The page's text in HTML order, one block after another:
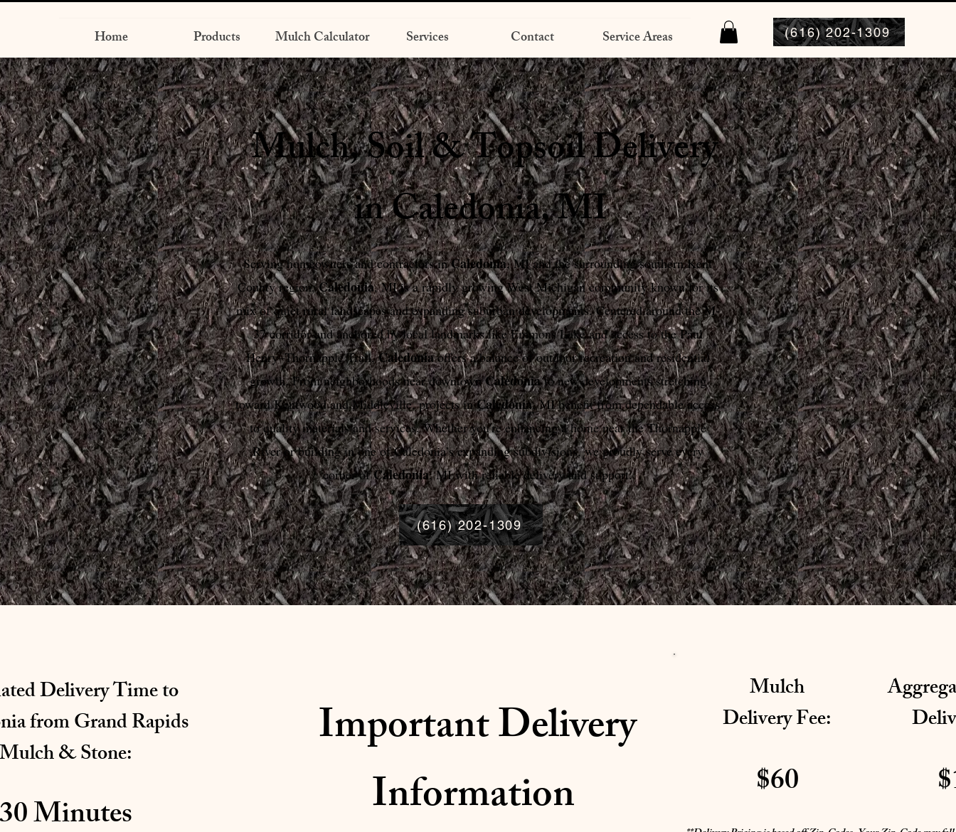
Home Products Mulch Calculator Services Contact Service Areas (616) 202-1309
Mulch, Soil & Topsoil Delivery
in Caledonia, MI
Serving homeowners and contractors inCaledonia, MI and the surrounding southern Kent
County region,Caledonia, MI is a rapidly growing West Michigan community known for its
mix of quiet rural landscapes and expanding suburban developments. Centered around the M-
37 corridor and anchored by local landmarks like Emmons Lake and access to the Paul
Henry–Thornapple Trail,Caledoniaoffers a balance of outdoor recreation and residential
growth. From neighborhoods near downtownCaledoniato new developments stretching
toward Kentwood and Middleville, projects inCaledonia, MI benefit from dependable access
to quality materials and services. Whether you're enhancing a home near the Thornapple
River or building in one of Caledonia’s expanding subdivisions, we proudly serve every
corner ofCaledonia, MI with reliable delivery and support.
(616) 202-1309
Delivery Time to
from Grand Rapids
& Stone:
Minutes
Mulch
Delivery Fee:
$60
Important Delivery
Information